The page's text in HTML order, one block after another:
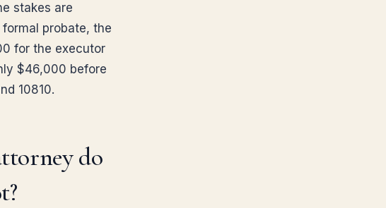
stakes are
probate, the
for the executor
$46,000 before
10810.
do